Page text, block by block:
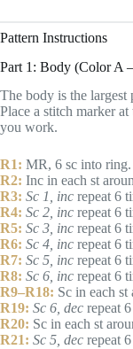
Pattern Instructions
Part 1: Body (Color A
The body is the largest
Place a stitch marker
you work.
R1: MR, 6 sc into
R2: Inc in each st
R3: Sc 1, inc repeat 6
R4: Sc 2, inc repeat 6
R5: Sc 3, inc repeat 6
R6: Sc 4, inc repeat 6
R7: Sc 5, inc repeat 6
R8: Sc 6, inc repeat 6
R9–R18: Sc in each
R19: Sc 6, dec repeat
R20: Sc in each st
R21: Sc 5, dec repeat